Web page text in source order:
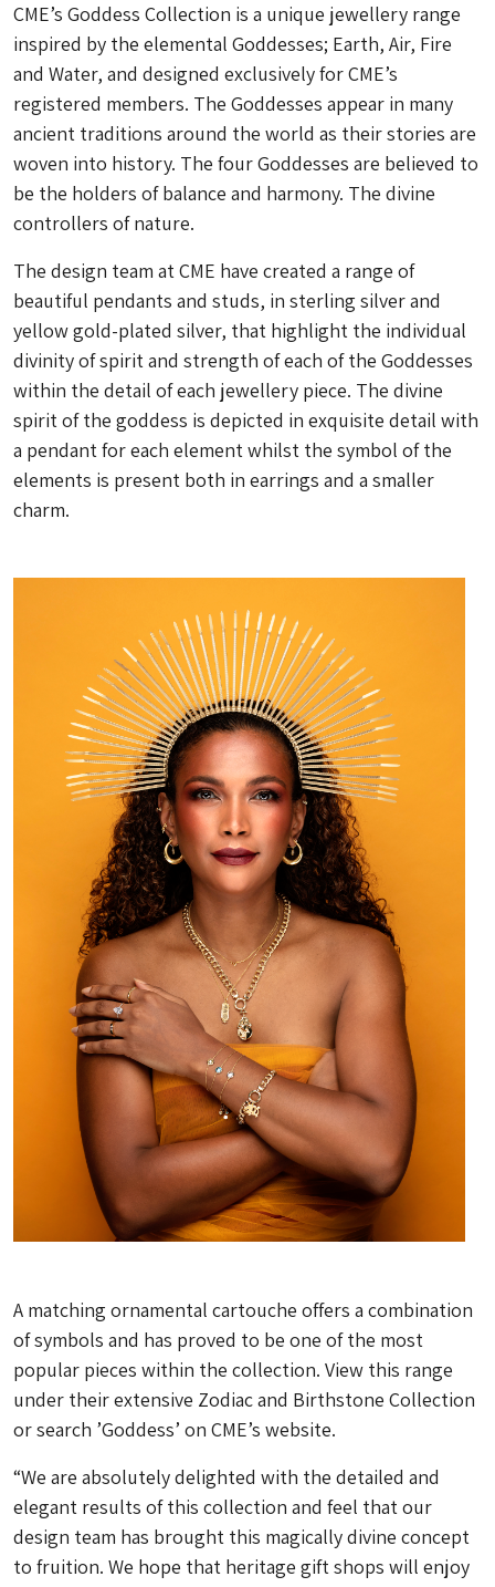
CME’s Goddess Collection is a unique jewellery range
inspired by the elemental Goddesses; Earth, Air, Fire
and Water, and designed exclusively for CME’s
registered members. The Goddesses appear in many
ancient traditions around the world as their stories are
woven into history. The four Goddesses are believed to
be the holders of balance and harmony. The divine
controllers of nature.
The design team at CME have created a range of
beautiful pendants and studs, in sterling silver and
yellow gold-plated silver, that highlight the individual
divinity of spirit and strength of each of the Goddesses
within the detail of each jewellery piece. The divine
spirit of the goddess is depicted in exquisite detail with
a pendant for each element whilst the symbol of the
elements is present both in earrings and a smaller
charm.
A matching ornamental cartouche offers a combination
of symbols and has proved to be one of the most
popular pieces within the collection. View this range
under their extensive Zodiac and Birthstone Collection
or search ’Goddess’ on CME’s website.
“We are absolutely delighted with the detailed and
elegant results of this collection and feel that our
design team has brought this magically divine concept
to fruition. We hope that heritage gift shops will enjoy